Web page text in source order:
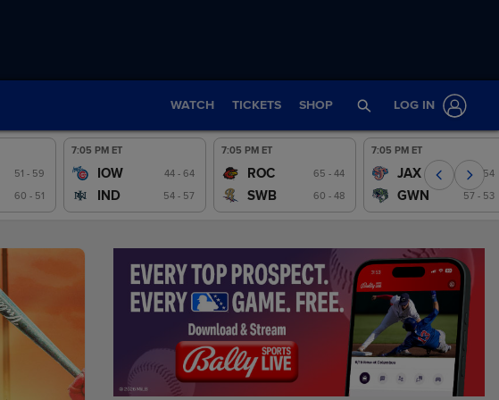
WATCH TICKETS SHOP LOG IN
51 - 59
60 - 51
7:05 PM ET
IOW 44 - 64
IND 54 - 57
Preview
7:05 PM ET
ROC 65 - 44
SWB 60 - 48
Preview
7:05 PM ET
JAX 55 - 54
GWN 57 - 53
Preview